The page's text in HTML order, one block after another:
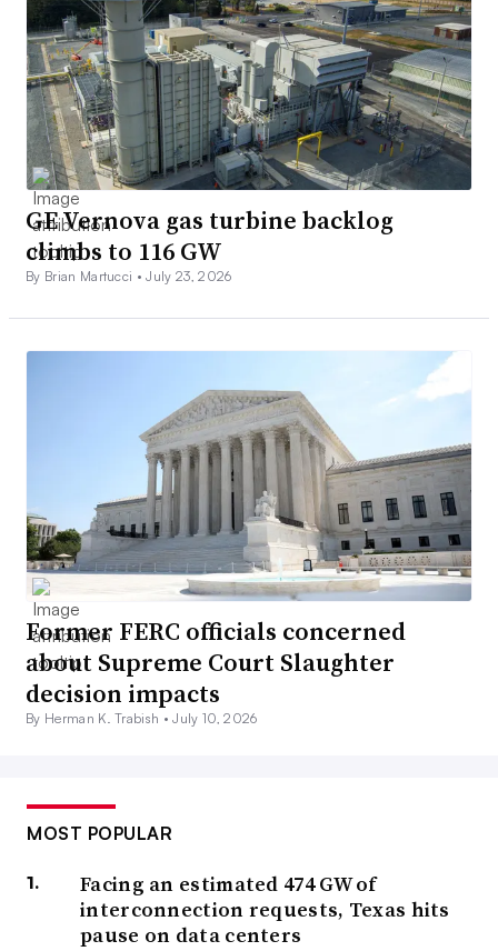
GE Vernova gas turbine backlog
climbs to 116 GW
By Brian Martucci •July 23, 2026
Former FERC officials concerned
about Supreme Court Slaughter
decision impacts
By Herman K. Trabish •July 10, 2026
MOST POPULAR
Facing an estimated 474 GW of
interconnection requests, Texas hits
pause on data centers